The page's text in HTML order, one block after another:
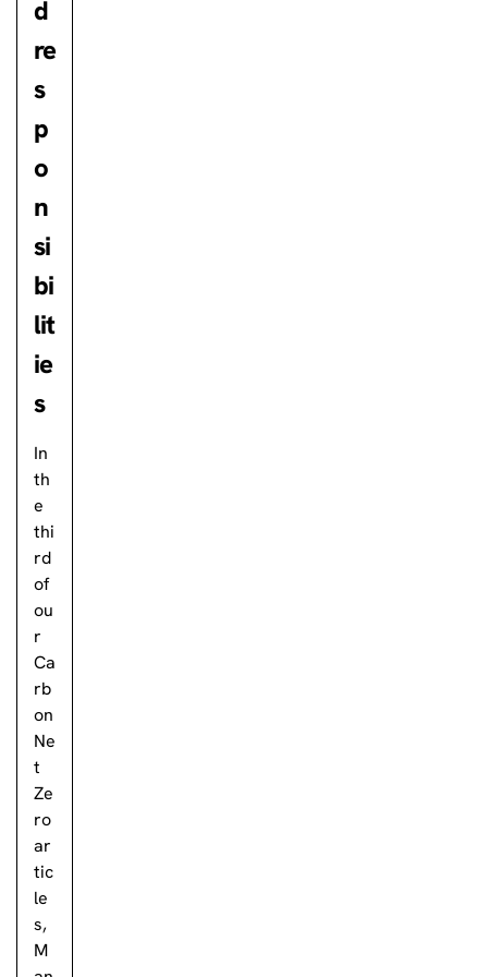
d
re
s
p
o
n
si
bi
lit
ie
s
In
th
e
thi
rd
of
ou
r
Ca
rb
on
Ne
t
Ze
ro
ar
tic
le
s,
M